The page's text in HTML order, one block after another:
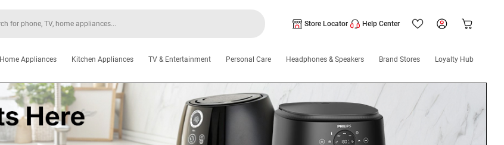
Store Locator Help Center
Home Appliances Kitchen Appliances TV & Entertainment Personal Care Headphones & Speakers Brand Stores Loyalty Hub